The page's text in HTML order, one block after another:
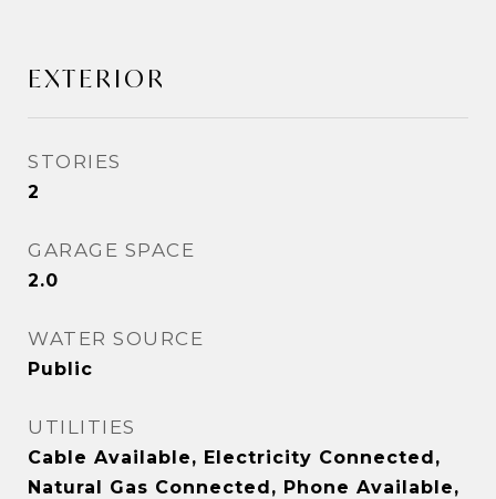
EXTERIOR
STORIES
2
GARAGE SPACE
2.0
WATER SOURCE
Public
UTILITIES
Cable Available, Electricity Connected,
Natural Gas Connected, Phone Available,